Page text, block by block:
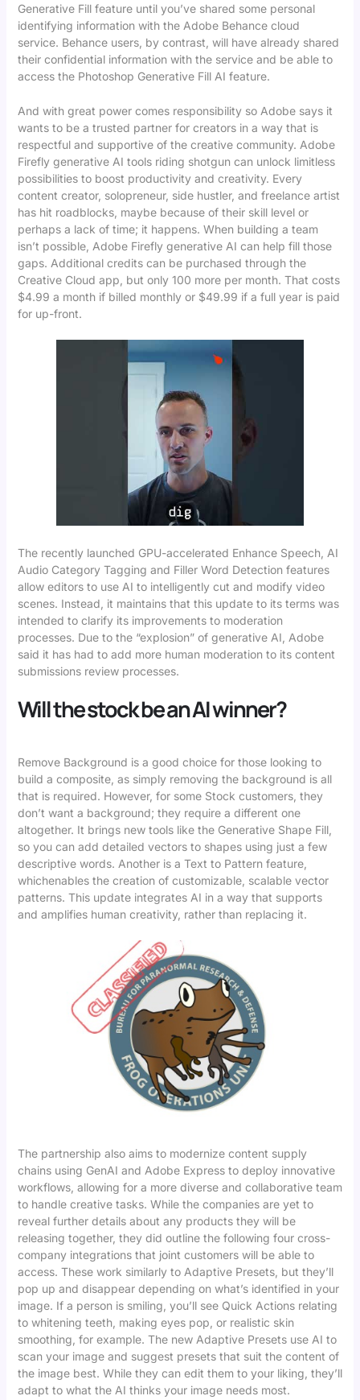
Generative Fill feature until you’ve shared some personal
identifying information with the Adobe Behance cloud
service. Behance users, by contrast, will have already shared
their confidential information with the service and be able to
access the Photoshop Generative Fill AI feature.
And with great power comes responsibility so Adobe says it
wants to be a trusted partner for creators in a way that is
respectful and supportive of the creative community. Adobe
Firefly generative AI tools riding shotgun can unlock limitless
possibilities to boost productivity and creativity. Every
content creator, solopreneur, side hustler, and freelance artist
has hit roadblocks, maybe because of their skill level or
perhaps a lack of time; it happens. When building a team
isn’t possible, Adobe Firefly generative AI can help fill those
gaps. Additional credits can be purchased through the
Creative Cloud app, but only 100 more per month. That costs
$4.99 a month if billed monthly or $49.99 if a full year is paid
for up-front.
The recently launched GPU-accelerated Enhance Speech, AI
Audio Category Tagging and Filler Word Detection features
allow editors to use AI to intelligently cut and modify video
scenes. Instead, it maintains that this update to its terms was
intended to clarify its improvements to moderation
processes. Due to the “explosion” of generative AI, Adobe
said it has had to add more human moderation to its content
submissions review processes.
Will the stock be an AI winner?
Remove Background is a good choice for those looking to
build a composite, as simply removing the background is all
that is required. However, for some Stock customers, they
don’t want a background; they require a different one
altogether. It brings new tools like the Generative Shape Fill,
so you can add detailed vectors to shapes using just a few
descriptive words. Another is a Text to Pattern feature,
whichenables the creation of customizable, scalable vector
patterns. This update integrates AI in a way that supports
and amplifies human creativity, rather than replacing it.
The partnership also aims to modernize content supply
chains using GenAI and Adobe Express to deploy innovative
workflows, allowing for a more diverse and collaborative team
to handle creative tasks. While the companies are yet to
reveal further details about any products they will be
releasing together, they did outline the following four cross-
company integrations that joint customers will be able to
access. These work similarly to Adaptive Presets, but they’ll
pop up and disappear depending on what’s identified in your
image. If a person is smiling, you’ll see Quick Actions relating
to whitening teeth, making eyes pop, or realistic skin
smoothing, for example. The new Adaptive Presets use AI to
scan your image and suggest presets that suit the content of
the image best. While they can edit them to your liking, they’ll
adapt to what the AI thinks your image needs most.